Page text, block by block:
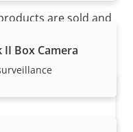
II Box Camera
are sold and